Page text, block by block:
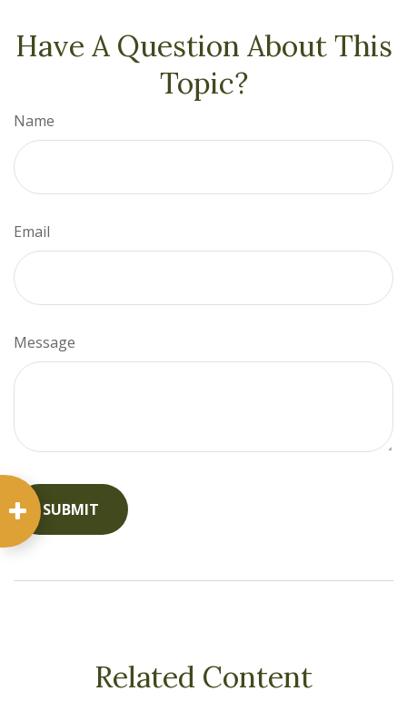
Have A Question About This
Topic?
Name
Email
Message
Related Content